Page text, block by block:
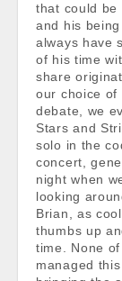
that could be
and his
always have
of his time
share
our choice of
debate, we
Stars and
solo in the
concert,
night when
looking
Brian, as
thumbs up
time. None
managed